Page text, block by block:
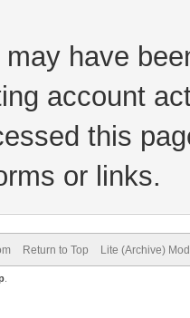
have
account
this
or links.
Return to Top Lite (Archive)